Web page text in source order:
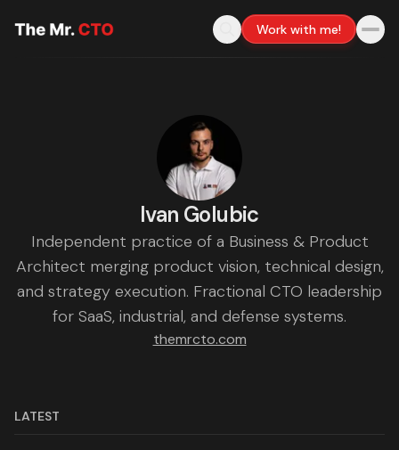
Work with me!
Ivan Golubic
Independent practice of a Business & Product
Architect merging product vision, technical design,
and strategy execution. Fractional CTO leadership
for SaaS, industrial, and defense systems.
themrcto.com
LATEST